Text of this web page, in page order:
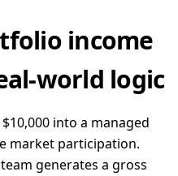
income
world logic
into a managed
market participation.
generates a gross